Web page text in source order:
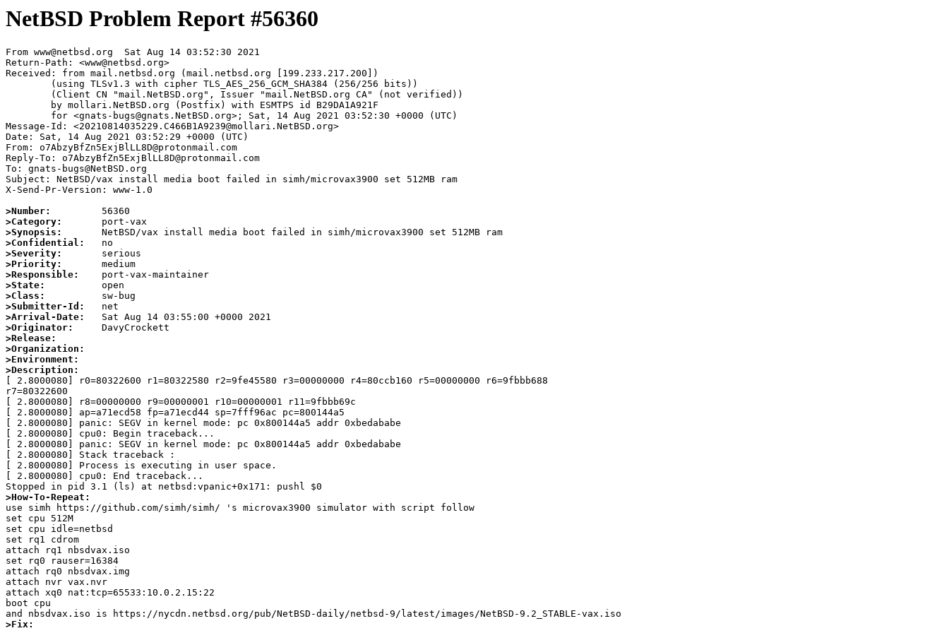
NetBSD Problem Report #56360
From www@netbsd.org  Sat Aug 14 03:52:30 2021
Return-Path: <www@netbsd.org>
Received: from mail.netbsd.org (mail.netbsd.org [199.233.217.200])
Message-Id: <20210814035229.C466B1A9239@mollari.NetBSD.org>
Date: Sat, 14 Aug 2021 03:52:29 +0000 (UTC)
From: o7AbzyBfZn5ExjBlLL8D@protonmail.com
Reply-To: o7AbzyBfZn5ExjBlLL8D@protonmail.com
To: gnats-bugs@NetBSD.org
Subject: NetBSD/vax install media boot failed in simh/microvax3900 set 512MB ram
X-Send-Pr-Version: www-1.0
>Number:
>Category:
>Synopsis:
>Confidential:
>Severity:
>Priority:
>Responsible:
>State:
>Class:
>Submitter-Id:
>Arrival-Date:
>Originator:
>Release:
>Organization:
>Environment:
>Description:
[ 2.8000080] r0=80322600 r1=80322580 r2=9fe45580 r3=00000000 r4=80ccb160 r5=00000000 r6=9fbbb688
r7=80322600
[ 2.8000080] r8=00000000 r9=00000001 r10=00000001 r11=9fbbb69c
[ 2.8000080] ap=a71ecd58 fp=a71ecd44 sp=7fff96ac pc=800144a5
[ 2.8000080] panic: SEGV in kernel mode: pc 0x800144a5 addr 0xbedababe
[ 2.8000080] cpu0: Begin traceback...
[ 2.8000080] panic: SEGV in kernel mode: pc 0x800144a5 addr 0xbedababe
[ 2.8000080] Stack traceback :
[ 2.8000080] Process is executing in user space.
[ 2.8000080] cpu0: End traceback...
>How-To-Repeat:
use simh https://github.com/simh/simh/ 's microvax3900 simulator with script follow
set cpu 512M
set cpu idle=netbsd
set rq1 cdrom
attach rq1 nbsdvax.iso
set rq0 rauser=16384
attach rq0 nbsdvax.img
attach nvr vax.nvr
attach xq0 nat:tcp=65533:10.0.2.15:22
boot cpu
>Fix: